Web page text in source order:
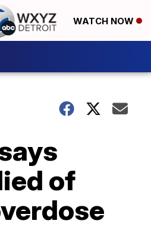
WATCH NOW
of